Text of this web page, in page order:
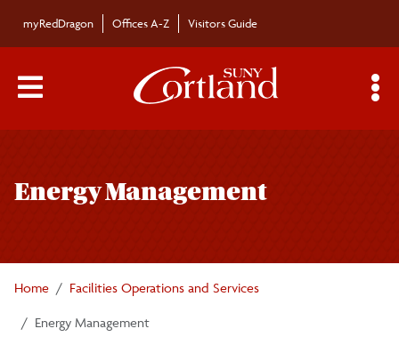
myRedDragon Offices A-Z Visitors Guide
Main Menu Toggle
Energy Management
Home Facilities Operations and Services
Energy Management
navigation
Campus Signage
Staff
Facilities Operations and Service Center